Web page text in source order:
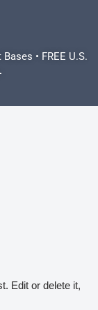
• FREE U.S.
Edit or delete it,